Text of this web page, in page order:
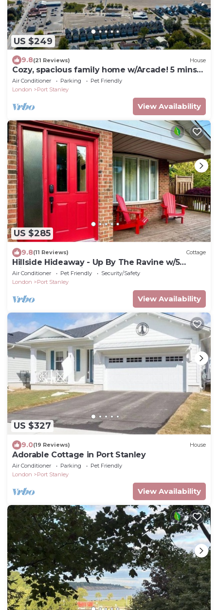
US $249
9.8(21 Reviews) House
Cozy, spacious family home w/Arcade! 5 mins
from Beach!
Air Conditioner Parking
Pet Friendly
London
Port Stanley
View Availability
US $285
9.8(11 Reviews) Cottage
Hillside Hideaway - Up By The Ravine w/5
Minute Walk to Little Beach
Air Conditioner Pet Friendly
Security/Safety
London
Port Stanley
View Availability
US $327
9.0(19 Reviews) House
Adorable Cottage in Port Stanley
Air Conditioner Parking
Pet Friendly
London
Port Stanley
View Availability